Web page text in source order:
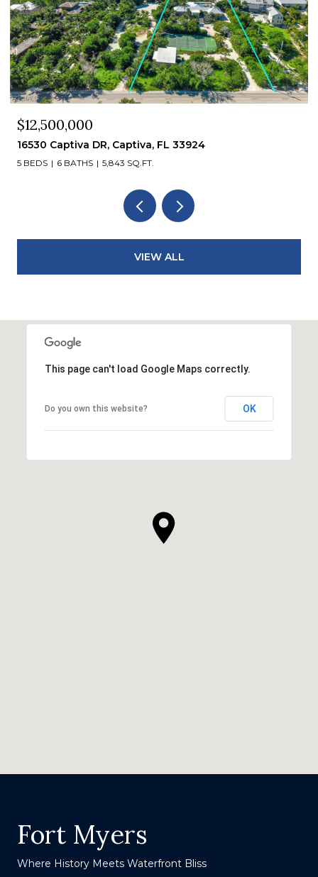
$12,500,000
16530 Captiva DR, Captiva, FL 33924
5 BEDS 6 BATHS 5,843 SQ.FT.
VIEW ALL
This page can't load Google Maps correctly.
Do you own this website? OK
Fort Myers
Where History Meets Waterfront Bliss